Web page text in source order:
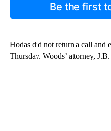
Be the first
Hodas did not return a call and
Thursday. Woods’ attorney,